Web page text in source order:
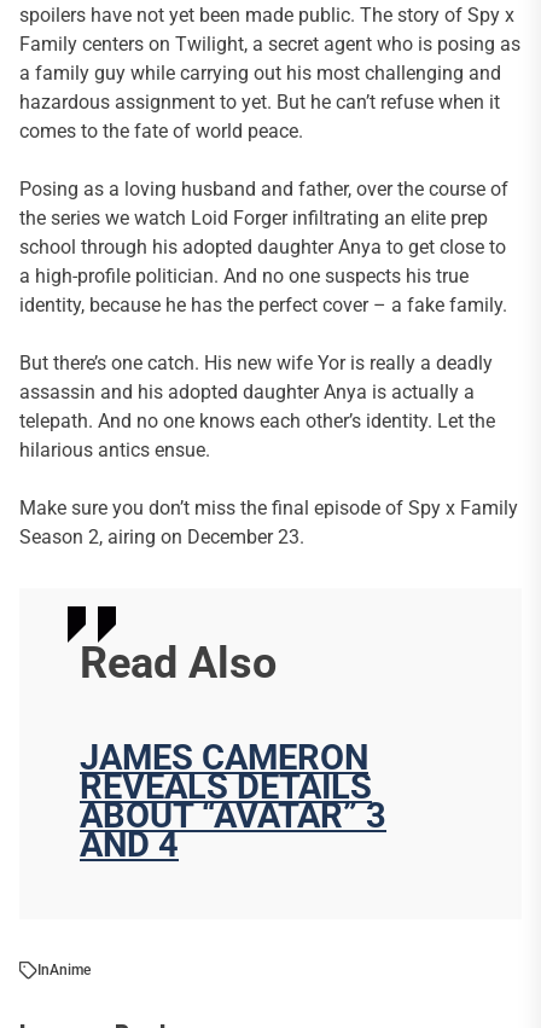
spoilers have not yet been made public. The story of Spy x
Family centers on Twilight, a secret agent who is posing as
a family guy while carrying out his most challenging and
hazardous assignment to yet. But he can’t refuse when it
comes to the fate of world peace.
Posing as a loving husband and father, over the course of
the series we watch Loid Forger infiltrating an elite prep
school through his adopted daughter Anya to get close to
a high-profile politician. And no one suspects his true
identity, because he has the perfect cover – a fake family.
But there’s one catch. His new wife Yor is really a deadly
assassin and his adopted daughter Anya is actually a
telepath. And no one knows each other’s identity. Let the
hilarious antics ensue.
Make sure you don’t miss the final episode of Spy x Family
Season 2, airing on December 23.
Read Also
JAMES CAMERON
REVEALS DETAILS
ABOUT “AVATAR” 3
AND 4
InAnime